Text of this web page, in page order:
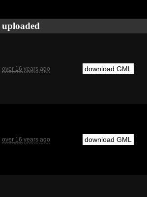
uploaded
over 16 years ago download GML
over 16 years ago download GML